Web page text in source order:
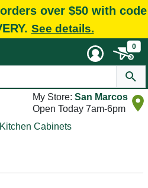
over $50 with code
See details.
0
My Store: San Marcos
Open Today 7am-6pm
Kitchen Cabinets